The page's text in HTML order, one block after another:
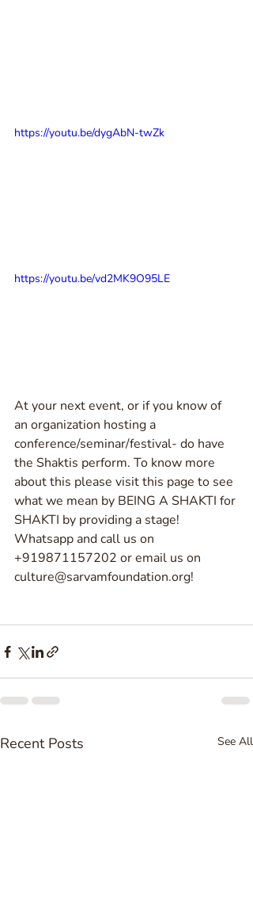
https://youtu.be/dygAbN-twZk
https://youtu.be/vd2MK9O95LE
At your next event, or if you know of
an organization hosting a
conference/seminar/festival- do have
the Shaktis perform. To know more
about this please visit this page to see
what we mean by BEING A SHAKTI for
SHAKTI by providing a stage!
Whatsapp and call us on
+919871157202 or email us on
culture@sarvamfoundation.org!
Recent Posts See All